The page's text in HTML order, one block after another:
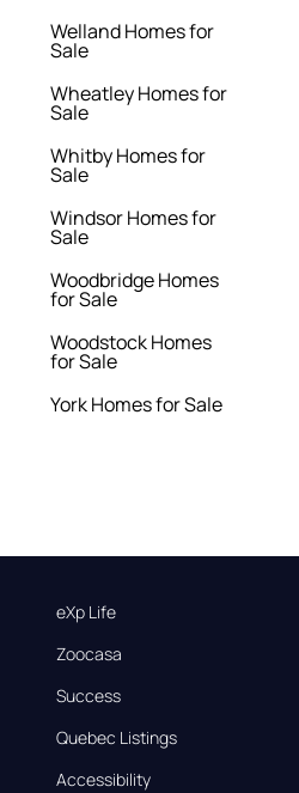
Welland Homes for
Sale
Wheatley Homes for
Sale
Whitby Homes for
Sale
Windsor Homes for
Sale
Woodbridge Homes
for Sale
Woodstock Homes
for Sale
York Homes for Sale
eXp Life
Zoocasa
Success
Quebec Listings
Accessibility